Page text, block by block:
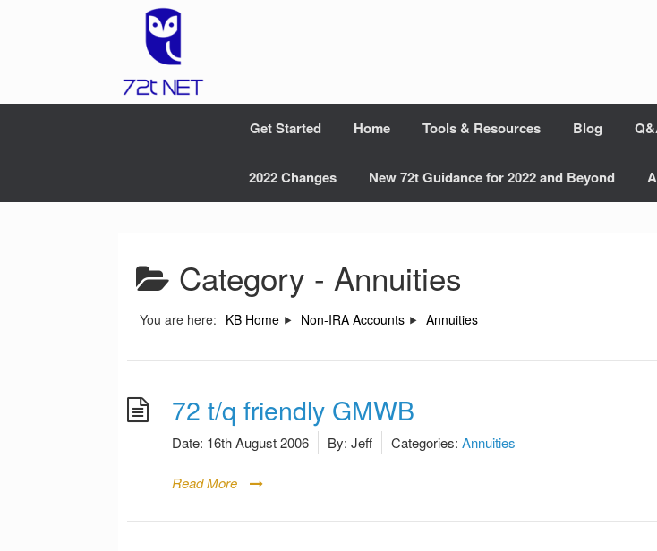
Get Started Home Tools & Resources Blog
2022 Changes New 72t Guidance for 2022 and Beyond
Category - Annuities
You are here: KB Home Non-IRA Accounts Annuities
72 t/q friendly GMWB
Date: 16th August 2006 By: Jeff Categories: Annuities
Read More